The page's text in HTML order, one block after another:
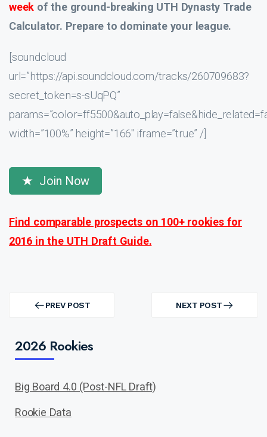
week of the ground-breaking UTH Dynasty Trade
Calculator. Prepare to dominate your league.
[soundcloud
url=”https://api.soundcloud.com/tracks/260709683?
secret_token=s-sUqPQ”
width=”100%” height=”166″ iframe=”true” /]
Join Now
Find comparable prospects on 100+ rookies for
2016 in the UTH Draft Guide.
navigation PREV POST
PREV
NEXT POST
NEXT
2026 Rookies
Big Board 4.0 (Post-NFL Draft)
Rookie Data